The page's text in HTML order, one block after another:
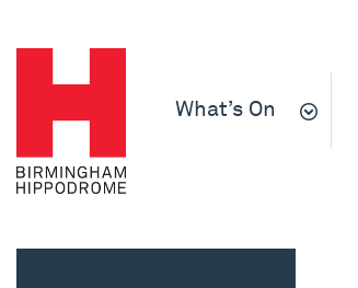
What’s On